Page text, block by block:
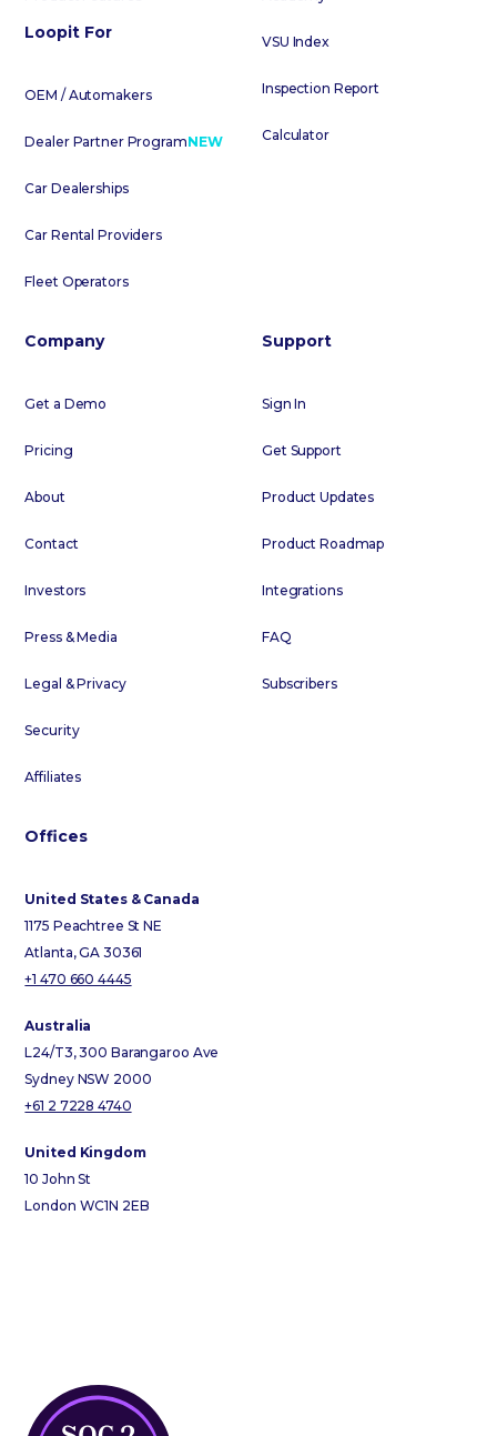
Loopit For
OEM / Automakers
Dealer Partner ProgramNEW
Car Dealerships
Car Rental Providers
Fleet Operators
VSU Index
Inspection Report
Calculator
Company
Get a Demo
Pricing
About
Contact
Investors
Press & Media
Legal & Privacy
Security
Affiliates
Support
Sign In
Get Support
Product Updates
Product Roadmap
Integrations
FAQ
Subscribers
Offices
United States & Canada
1175 Peachtree St NE
Atlanta, GA 30361
+1 470 660 4445
Australia
L24/T3, 300 Barangaroo Ave
Sydney NSW 2000
+61 2 7228 4740
United Kingdom
10 John St
London WC1N 2EB